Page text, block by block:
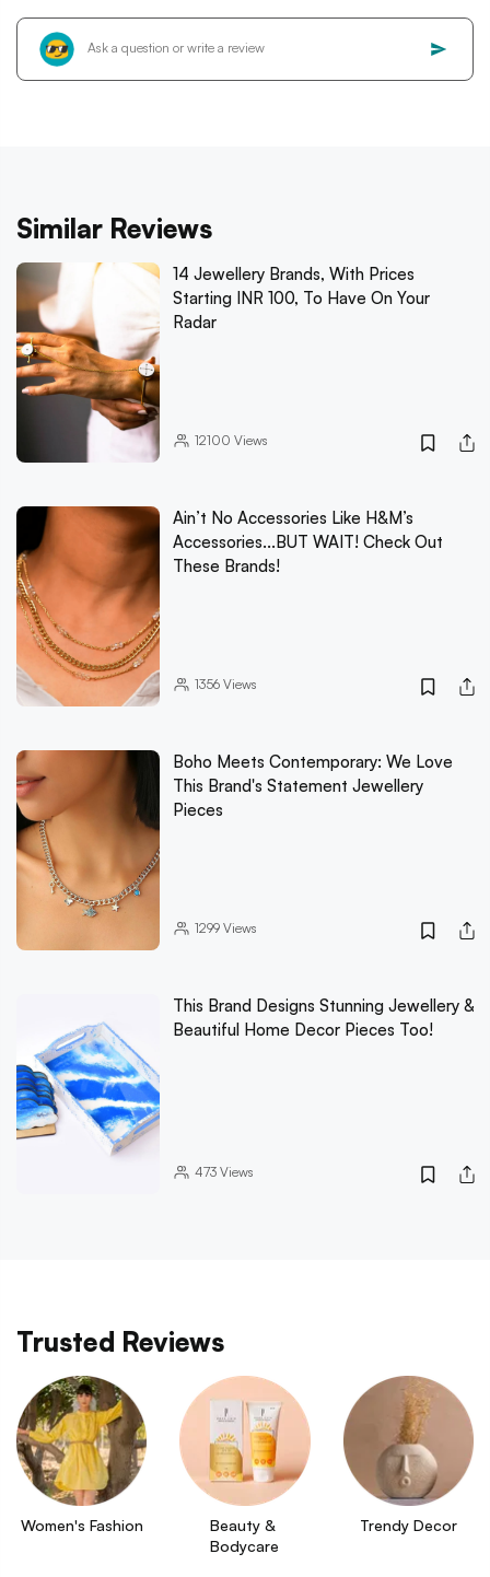
Similar Reviews
14 Jewellery Brands, With Prices
Starting INR 100, To Have On Your
Radar
12100 Views
Ain’t No Accessories Like H&M’s
Accessories...BUT WAIT! Check Out
These Brands!
1356Views
Boho Meets Contemporary: We Love
This Brand's Statement Jewellery
Pieces
1299Views
This Brand Designs Stunning Jewellery &
Beautiful Home Decor Pieces Too!
473Views
Trusted Reviews
Women's Fashion
Beauty &
Bodycare
Trendy Decor